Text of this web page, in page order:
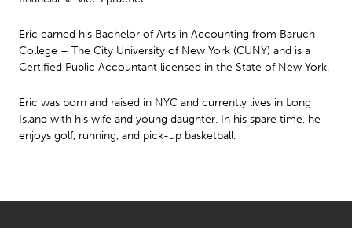
Eric earned his Bachelor of Arts in Accounting from Baruch
College – The City University of New York (CUNY) and is a
Certified Public Accountant licensed in the State of New York.
Eric was born and raised in NYC and currently lives in Long
Island with his wife and young daughter. In his spare time, he
enjoys golf, running, and pick-up basketball.